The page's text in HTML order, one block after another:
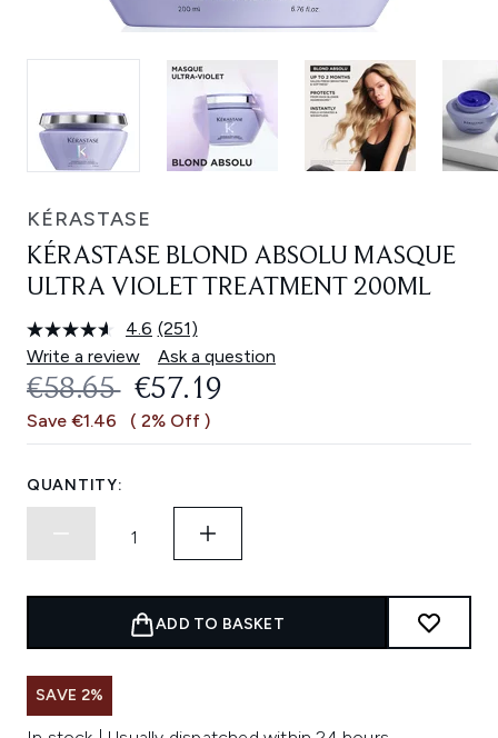
KÉRASTASE
KÉRASTASE BLOND ABSOLU MASQUE
ULTRA VIOLET TREATMENT 200ML
4.6 Read
251
Reviews.
Same
link.
(251)
Write a review
Ask a question
RECOMMENDED RETAIL PRICE:
€58.65 CURRENT PRICE:
€57.19
Save €1.46 ( 2% Off )
QUANTITY:
ADD TO BASKET
SAVE 2%